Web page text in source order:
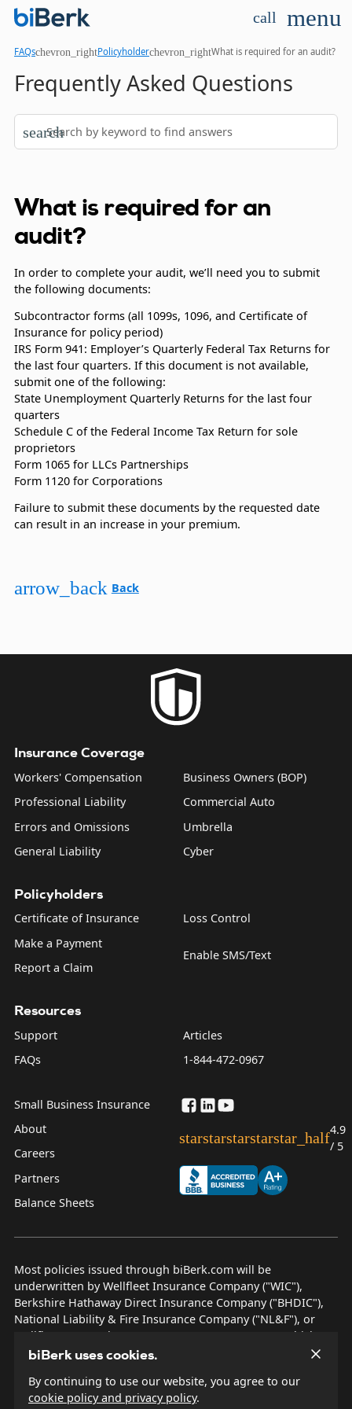
call menu
FAQschevron_rightPolicyholderchevron_rightWhat is required for an audit?
Frequently Asked Questions
search
What is required for an
audit?
In order to complete your audit, we’ll need you to submit
the following documents:
Subcontractor forms (all 1099s, 1096, and Certificate of
Insurance for policy period)
IRS Form 941: Employer’s Quarterly Federal Tax Returns for
the last four quarters. If this document is not available,
submit one of the following:
State Unemployment Quarterly Returns for the last four
quarters
Schedule C of the Federal Income Tax Return for sole
proprietors
Form 1065 for LLCs Partnerships
Form 1120 for Corporations
Failure to submit these documents by the requested date
can result in an increase in your premium.
arrow_back Back
Insurance Coverage
Workers' Compensation
Professional Liability
Errors and Omissions
General Liability
Business Owners (BOP)
Commercial Auto
Umbrella
Cyber
Policyholders
Certificate of Insurance
Make a Payment
Report a Claim
Loss Control
Enable SMS/Text
Resources
Support
FAQs
Articles
1-844-472-0967
Small Business Insurance
About
Careers
Partners
Balance Sheets
starstarstarstarstar_half4.9
/ 5
Most policies issued through biBerk.com will be
underwritten by Wellfleet Insurance Company ("WIC"),
Berkshire Hathaway Direct Insurance Company ("BHDIC"),
National Liability & Fire Insurance Company ("NL&F"), or
Wellfleet New York Insurance Company ("WNYIC"), which are
AM Best rated A++ insurers.
© 2026 biBerk Insurance Services
biBerk uses cookies.
By continuing to use our website, you agree to our
cookie policy and privacy policy.